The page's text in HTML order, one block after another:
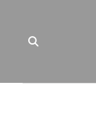
content